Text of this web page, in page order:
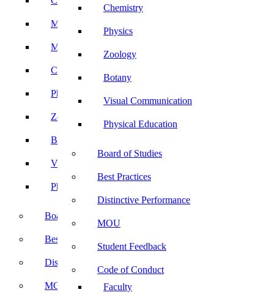
Chemistry
Physics
Zoology
Botany
Visual Communication
Physical Education
Board of Studies
Best Practices
Distinctive Performance
MOU
Student Feedback
Code of Conduct
Faculty
Mathematics
Microbiology
Chemistry
Physics
Zoology
Botany
Visual Communication
Physical Education
Board of Studies
Best Practices
Distinctive Performance
MOU